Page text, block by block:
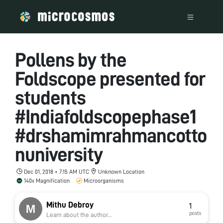
Pollens by the
Foldscope presented for
students
#Indiafoldscopephase1
#drshamimrahmancotto
nuniversity
Dec 01, 2018 • 7:15 AM UTC
Unknown Location
140x Magnification
Microorganisms
Mithu Debroy
Learn about the author...
1
posts